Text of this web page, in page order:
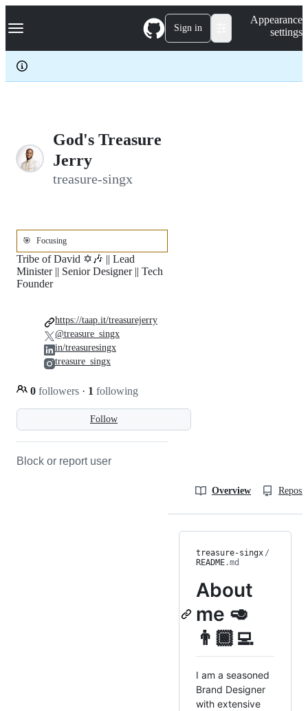
k
p
c
Navigation Menu Sign in
Appearance
settings
God's Treasure
Jerry
treasure-singx
🎯 Focusing
Follow
Tribe of David ✡️🎶 || Lead
Minister || Senior Designer || Tech
Founder
0 followers · 1 following
https://taap.it/treasurejerry
@treasure_singx
in/treasuresingx
treasure_singx
Block or report user
Overview
treasure-singx /
README.md
About
me 🥑
👨🏾‍💻
I am a seasoned
Brand Designer
with extensive